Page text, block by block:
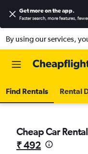
Get more on the app.
Faster search, more features,
By using our services,
Find Rentals Rental
Cheap Car
₹ 492